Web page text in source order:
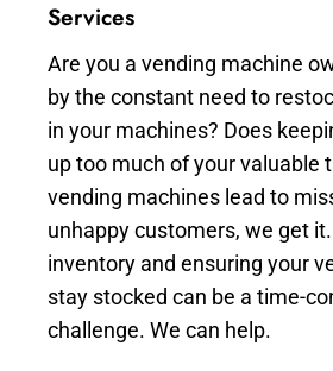
Services
Are you a vending machine
by the constant need to
in your machines? Does
up too much of your valuable
vending machines lead to
unhappy customers, we get
inventory and ensuring your
stay stocked can be a time-
challenge. We can help.